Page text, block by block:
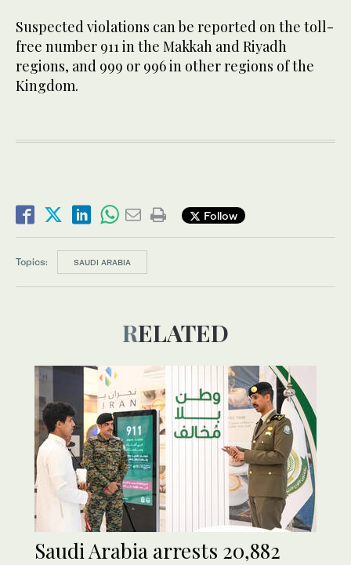
Suspected violations can be reported on the toll-
free number 911 in the Makkah and Riyadh
regions, and 999 or 996 in other regions of the
Kingdom.
Follow
Topics: SAUDI ARABIA
RELATED
Saudi Arabia arrests 20,882